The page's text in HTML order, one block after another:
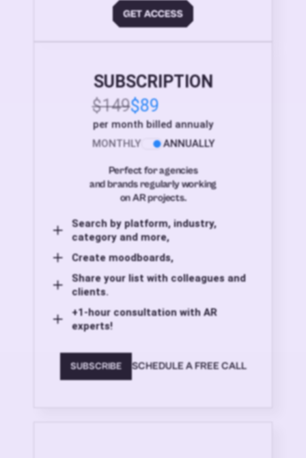
SUBSCRIPTION
$149$89
per month billed annualy
MONTHLY
ANNUALLY
Perfect for agencies
and brands regularly working
on AR projects.
Search by platform, industry,
category and more,
Create moodboards,
Share your list with colleagues and
clients.
+1-hour consultation with AR
experts!
SUBSCRIBE SCHEDULE A FREE CALL